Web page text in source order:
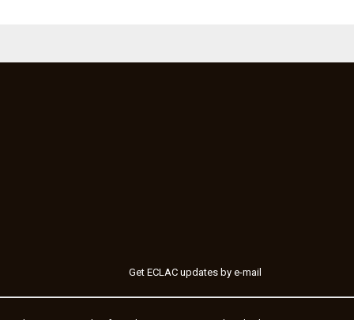
Get ECLAC updates by e-mail